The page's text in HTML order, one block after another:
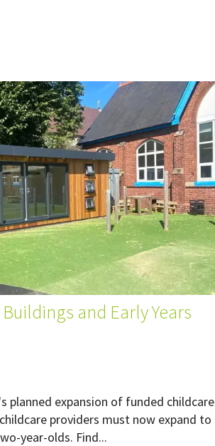
and Early Years
planned expansion of funded childcare
providers must now expand to
year-olds. Find...